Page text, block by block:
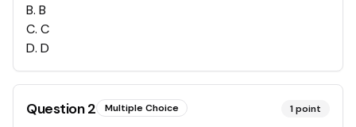
B. B
C. C
D. D
Question2 Multiple Choice 1point